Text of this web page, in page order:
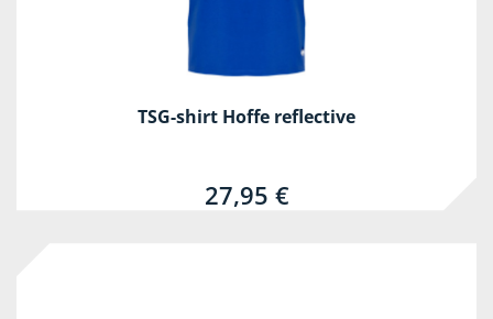
TSG-shirt Hoffe reflective
27,95 €